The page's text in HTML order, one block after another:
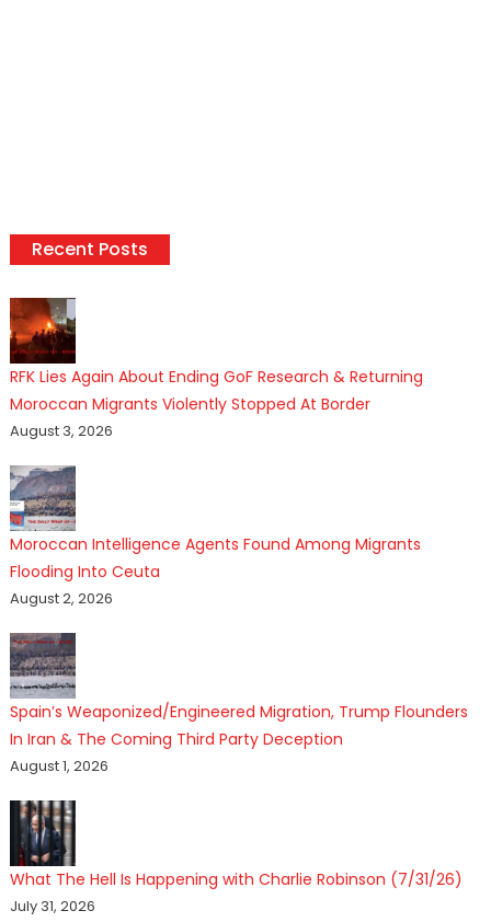
Recent Posts
RFK Lies Again About Ending GoF Research & Returning
Moroccan Migrants Violently Stopped At Border
August 3, 2026
Moroccan Intelligence Agents Found Among Migrants
Flooding Into Ceuta
August 2, 2026
Spain’s Weaponized/Engineered Migration, Trump Flounders
In Iran & The Coming Third Party Deception
August 1, 2026
What The Hell Is Happening with Charlie Robinson (7/31/26)
July 31, 2026